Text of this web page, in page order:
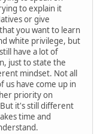
to explain it
or give
you want to learn
white privilege, but
have a lot of
just to state the
mindset. Not all
us have come up in
priority on
it's still different
time and